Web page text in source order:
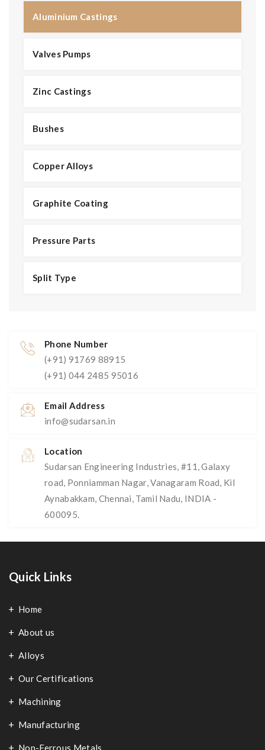
Aluminium Castings
Valves Pumps
Zinc Castings
Bushes
Copper Alloys
Graphite Coating
Pressure Parts
Split Type
Phone Number
(+91) 91769 88915
(+91) 044 2485 95016
Email Address
info@sudarsan.in
Location
Sudarsan Engineering Industries, #11, Galaxy
road, Ponniamman Nagar, Vanagaram Road, Kil
Aynabakkam, Chennai, Tamil Nadu, INDIA -
600095.
Quick Links
Home
About us
Alloys
Our Certifications
Machining
Manufacturing
Non-Ferrous Metals